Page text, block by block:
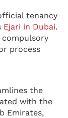
tenancy
Ejari in Dubai.
compulsory
process
the
with the
Emirates,